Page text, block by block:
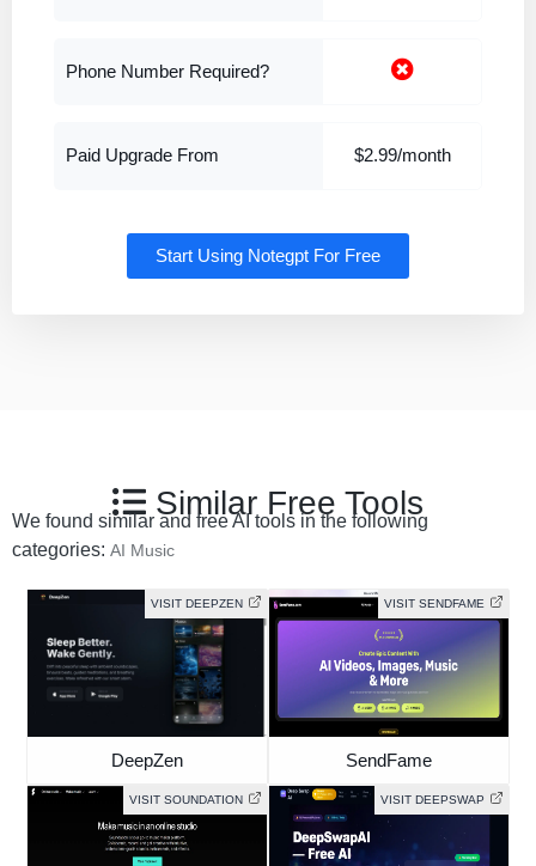
Phone Number Required?
Paid Upgrade From $2.99/month
Start Using Notegpt For Free
Similar Free Tools
We found similar and free AI tools in the following
categories: AI Music
VISIT DEEPZEN
DeepZen
VISIT SENDFAME
SendFame
VISIT SOUNDATION VISIT DEEPSWAP